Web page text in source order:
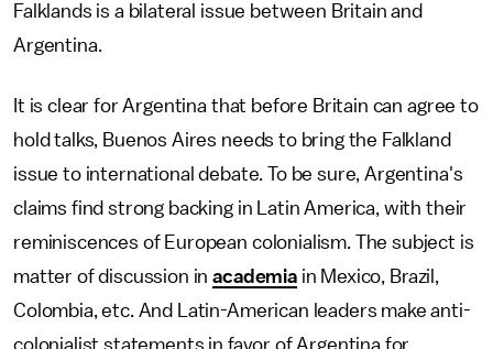
Falklands is a bilateral issue between Britain and
Argentina.
It is clear for Argentina that before Britain can agree to
hold talks, Buenos Aires needs to bring the Falkland
issue to international debate. To be sure, Argentina's
claims find strong backing in Latin America, with their
reminiscences of European colonialism. The subject is
matter of discussion inacademiain Mexico, Brazil,
Colombia, etc. And Latin-American leaders make anti-
colonialist statements in favor of Argentina for